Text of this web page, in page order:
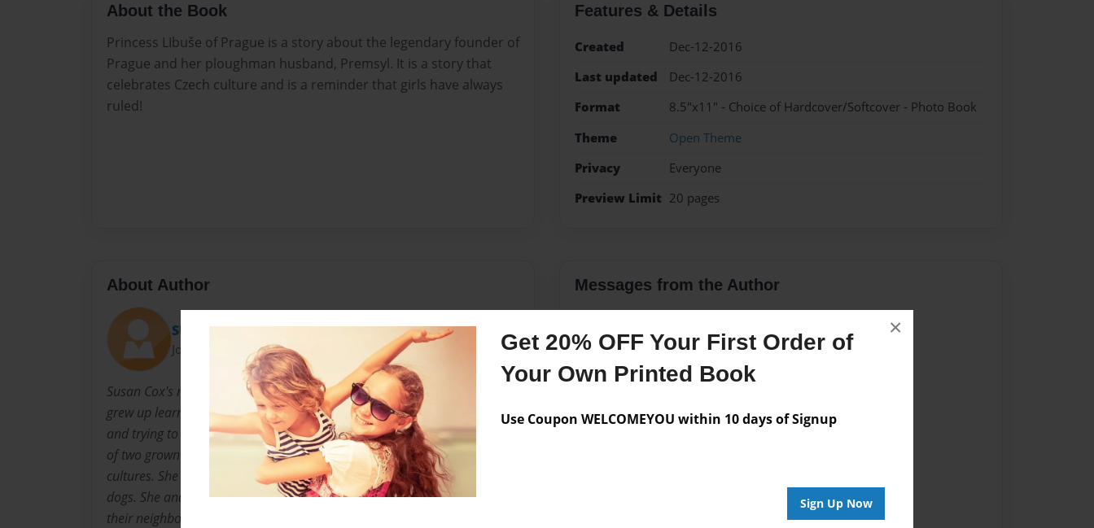
Get 20% OFF Your First Order of
Your Own Printed Book
Use Coupon WELCOMEYOU within 10 days of Signup
Sign Up Now
×
About the Book
Princess LIbuše of Prague is a story about the legendary founder of
Prague and her ploughman husband, Premsyl. It is a story that
celebrates Czech culture and is a reminder that girls have always
ruled!
Features & Details
Created
Dec-12-2016
Last updated
Dec-12-2016
Format
8.5"x11" - Choice of Hardcover/Softcover - Photo Book
Theme
Open Theme
Privacy
Everyone
Preview Limit 20 pages
About Author
SUE
Joined: Feb-04-2016
Susan Cox's maternal grandparents are from the Czech Republic and she
grew up learning about Czech culture, eating kolaches and dumplings,
and trying to decipher her grandparent's Czech expressions. She is mom
of two grown daughters who both love to travel and learn about other
cultures. She lives in Colorado with her husband and their three rescue
dogs. She and service dog Beryl read to grade schoolers every week at
their neighborhood school.
Messages from the Author